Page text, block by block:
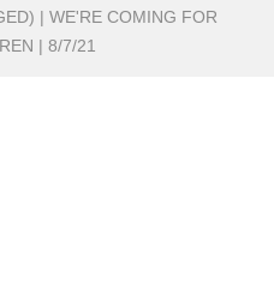
| WE'RE COMING FOR
| 8/7/21